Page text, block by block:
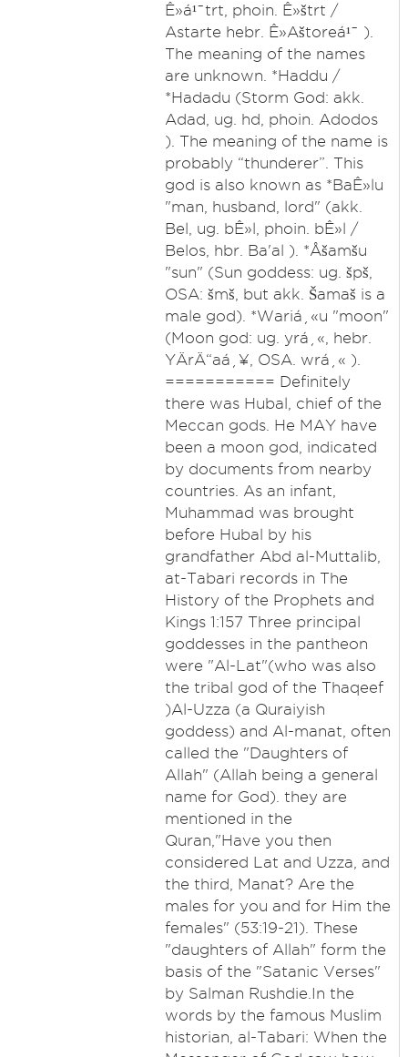
Ê»á¹¯trt, phoin. Ê»štrt /
Astarte hebr. Ê»Aštoreá¹¯ ).
The meaning of the names
are unknown. *Haddu /
*Hadadu (Storm God: akk.
Adad, ug. hd, phoin. Adodos
). The meaning of the name is
probably “thunderer”. This
god is also known as *BaÊ»lu
"man, husband, lord" (akk.
Bel, ug. bÊ»l, phoin. bÊ»l /
Belos, hbr. Ba'al ). *Åšamšu
"sun" (Sun goddess: ug. špš,
OSA: šmš, but akk. Šamaš is a
male god). *Wariá¸«u "moon"
(Moon god: ug. yrá¸«, hebr.
YÄrÄ“aá¸¥, OSA. wrá¸« ).
=========== Definitely
there was Hubal, chief of the
Meccan gods. He MAY have
been a moon god, indicated
by documents from nearby
countries. As an infant,
Muhammad was brought
before Hubal by his
grandfather Abd al-Muttalib,
at-Tabari records in The
History of the Prophets and
Kings 1:157 Three principal
goddesses in the pantheon
were "Al-Lat"(who was also
the tribal god of the Thaqeef
)Al-Uzza (a Quraiyish
goddess) and Al-manat, often
called the "Daughters of
Allah" (Allah being a general
name for God). they are
mentioned in the
Quran,"Have you then
considered Lat and Uzza, and
the third, Manat? Are the
males for you and for Him the
females" (53:19-21). These
"daughters of Allah" form the
basis of the "Satanic Verses"
by Salman Rushdie.In the
words by the famous Muslim
historian, al-Tabari: When the